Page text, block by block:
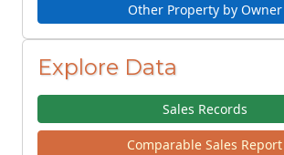
Other Property by Owner
Explore Data
Sales Records
Comparable Sales Report